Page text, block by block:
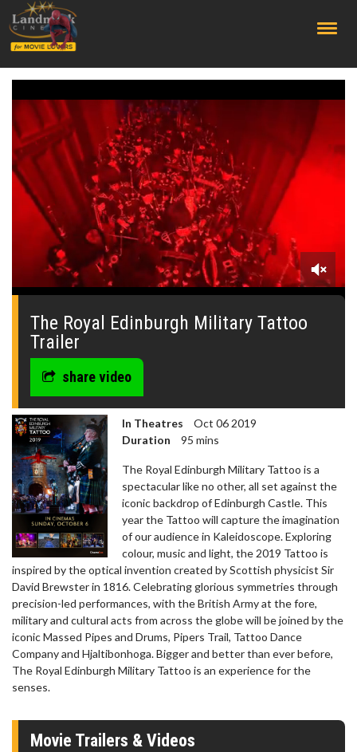
0
seconds
The Royal Edinburgh Military Tattoo
Trailer
share video
In Theatres
Oct 06 2019
Duration
95 mins
The Royal Edinburgh Military Tattoo is a
spectacular like no other, all set against the
iconic backdrop of Edinburgh Castle. This
year the Tattoo will capture the imagination
of our audience in Kaleidoscope. Exploring
colour, music and light, the 2019 Tattoo is
inspired by the optical invention created by Scottish physicist Sir
David Brewster in 1816. Celebrating glorious symmetries through
precision-led performances, with the British Army at the fore,
military and cultural acts from across the globe will be joined by the
iconic Massed Pipes and Drums, Pipers Trail, Tattoo Dance
Company and Hjaltibonhoga. Bigger and better than ever before,
The Royal Edinburgh Military Tattoo is an experience for the
senses.
Movie Trailers & Videos